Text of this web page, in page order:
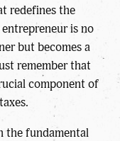
redefines the
is no
but becomes a
remember that
component of
the fundamental